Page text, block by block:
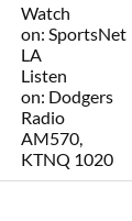
Watch
on: SportsNet
LA
Listen
on: Dodgers
Radio
AM570,
KTNQ 1020